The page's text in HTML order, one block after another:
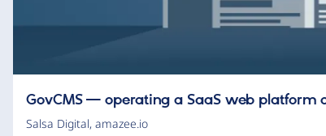
GovCMS — operating a SaaS web
Salsa Digital, amazee.io